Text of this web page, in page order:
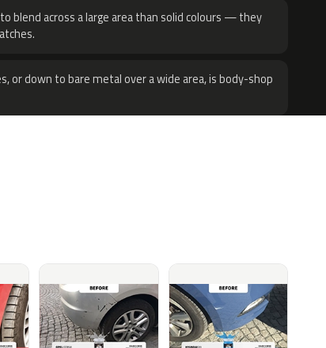
blend across a large area than solid colours — they
or down to bare metal over a wide area, is body-shop